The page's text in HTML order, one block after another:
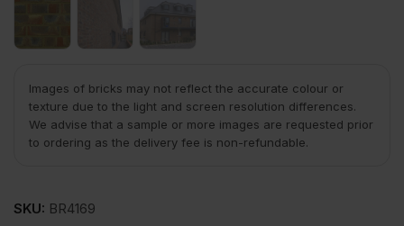
Images of bricks may not reflect the accurate colour or
texture due to the light and screen resolution differences.
We advise that a sample or more images are requested prior
to ordering as the delivery fee is non-refundable.
SKU: BR4169